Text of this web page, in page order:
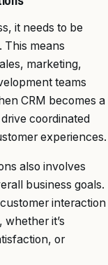
it needs to be
This means
marketing,
teams
CRM becomes a
coordinated
experiences.
also involves
business goals.
interaction
it’s
or